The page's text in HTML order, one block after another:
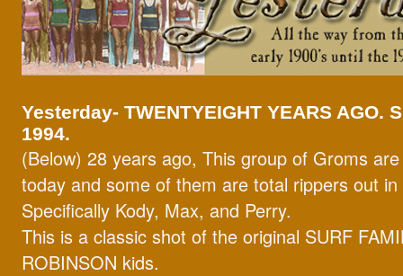
Yesterday- TWENTYEIGHT YEARS AGO.
1994.
(Below) 28 years ago, This group of Groms
today and some of them are total rippers out
Specifically Kody, Max, and Perry.
This is a classic shot of the original SURF
ROBINSON kids.